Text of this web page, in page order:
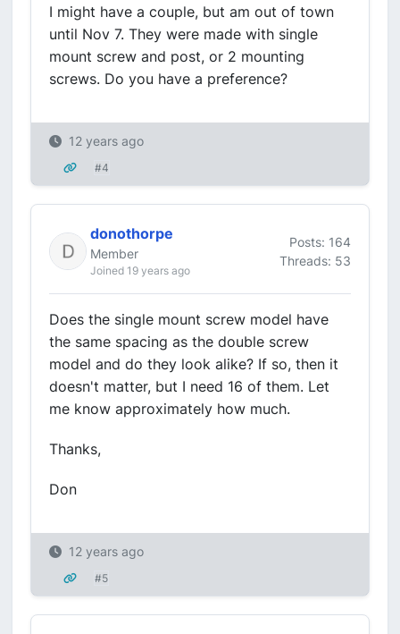
I might have a couple, but am out of town
until Nov 7. They were made with single
mount screw and post, or 2 mounting
screws. Do you have a preference?
12 years ago
#4
donothorpe
Member
Joined 19 years ago
Posts: 164
Threads: 53
Does the single mount screw model have
the same spacing as the double screw
model and do they look alike? If so, then it
doesn't matter, but I need 16 of them. Let
me know approximately how much.
Thanks,
Don
12 years ago
#5